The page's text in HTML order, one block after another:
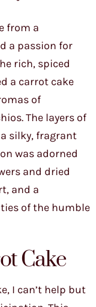
from a
a passion for
rich, spiced
a carrot cake
of
The layers of
silky, fragrant
was adorned
and dried
and a
of the humble
Cake
I can’t help but